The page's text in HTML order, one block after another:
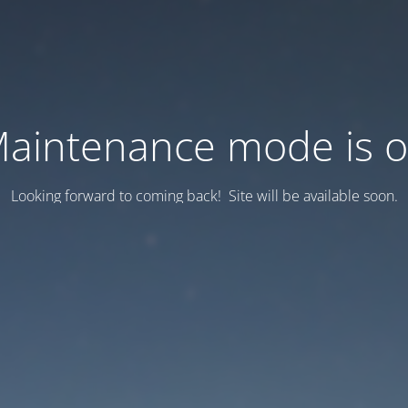
mode is
Looking forward to coming back! Site will be available soon.